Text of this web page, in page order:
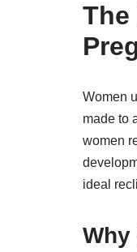
Women
made to
women
ideal
Why